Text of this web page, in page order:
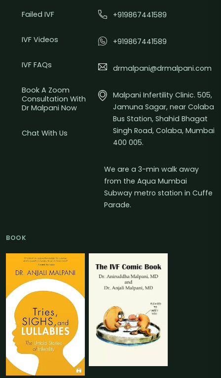
Failed IVF
IVF Videos
IVF FAQs
Book A Zoom
Consultation With
Dr Malpani Now
Chat With Us
+919867441589
+919867441589
drmalpani@drmalpani.com
Malpani Infertility Clinic. 505,
Jamuna Sagar, near Colaba
Bus Station, Shahid Bhagat
Singh Road, Colaba, Mumbai
400 005.
We are a 3-min walk away
from the Aqua Mumbai
Subway metro station in Cuffe
Parade.
BOOK